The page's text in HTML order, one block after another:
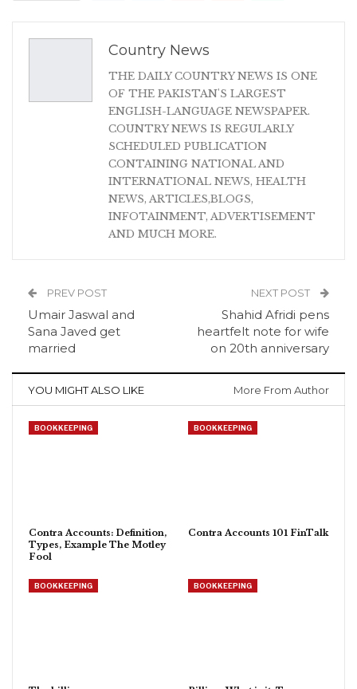
Country News
THE DAILY COUNTRY NEWS IS ONE
OF THE PAKISTAN'S LARGEST
ENGLISH-LANGUAGE NEWSPAPER.
COUNTRY NEWS IS REGULARLY
SCHEDULED PUBLICATION
CONTAINING NATIONAL AND
INTERNATIONAL NEWS, HEALTH
NEWS, ARTICLES,BLOGS,
INFOTAINMENT, ADVERTISEMENT
AND MUCH MORE.
PREV POST
Umair Jaswal and
Sana Javed get
married
NEXT POST
Shahid Afridi pens
heartfelt note for wife
on 20th anniversary
YOU MIGHT ALSO LIKE More From Author
BOOKKEEPING
Contra Accounts: Definition,
Types, Example The Motley
Fool
BOOKKEEPING
Contra Accounts 101 FinTalk
BOOKKEEPING BOOKKEEPING